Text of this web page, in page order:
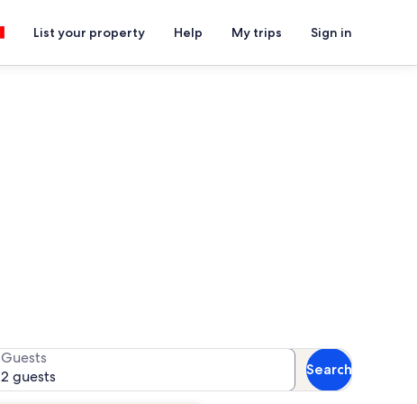
List your property Help My trips Sign in
Guests
2 guests
Search